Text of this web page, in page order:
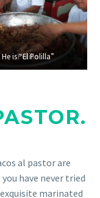
Polilla
He is “El Polilla”
al pastor are
have never tried
marinated